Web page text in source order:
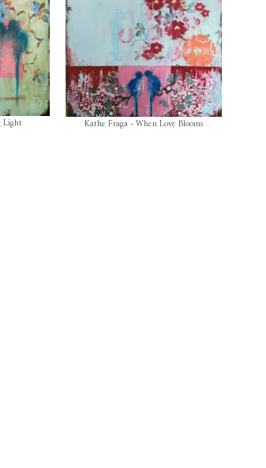
Light Kathe Fraga - When Love Blooms